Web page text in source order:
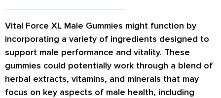
Vital Force XL Male Gummies might function by
incorporating a variety of ingredients designed to
support male performance and vitality. These
gummies could potentially work through a blend of
herbal extracts, vitamins, and minerals that may
focus on key aspects of male health, including